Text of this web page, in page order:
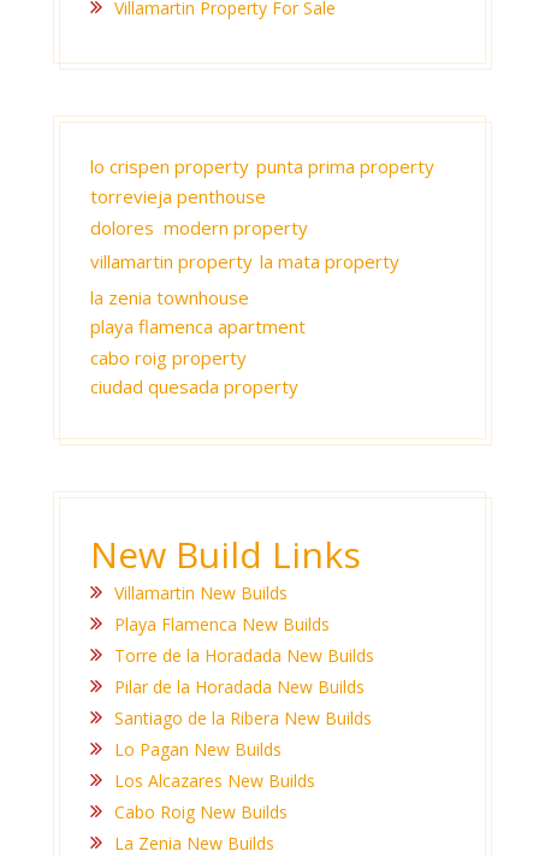
Villamartin Property For Sale
lo crispen property punta prima property
torrevieja penthouse
dolores modern property
villamartin property la mata property
la zenia townhouse
playa flamenca apartment
cabo roig property
ciudad quesada property
New Build Links
Villamartin New Builds
Playa Flamenca New Builds
Torre de la Horadada New Builds
Pilar de la Horadada New Builds
Santiago de la Ribera New Builds
Lo Pagan New Builds
Los Alcazares New Builds
Cabo Roig New Builds
La Zenia New Builds